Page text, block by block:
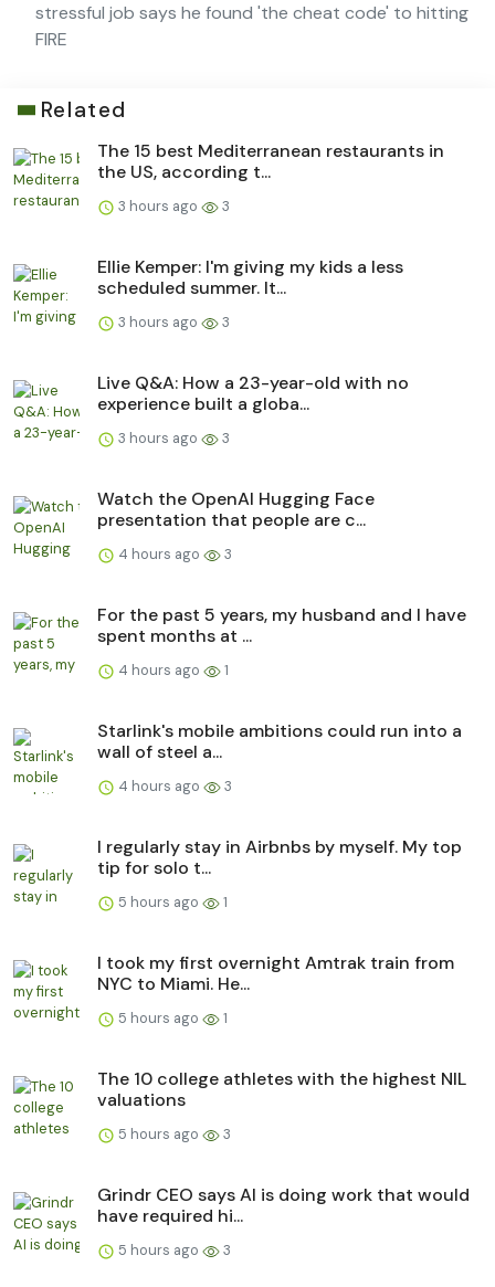
stressful job says he found 'the cheat code' to hitting
FIRE
Related
The 15 best Mediterranean restaurants in
the US, according t...
3 hours ago 3
Ellie Kemper: I'm giving my kids a less
scheduled summer. It...
3 hours ago 3
Live Q&A: How a 23-year-old with no
experience built a globa...
3 hours ago 3
Watch the OpenAI Hugging Face
presentation that people are c...
4 hours ago 3
For the past 5 years, my husband and I have
spent months at ...
4 hours ago 1
Starlink's mobile ambitions could run into a
wall of steel a...
4 hours ago 3
I regularly stay in Airbnbs by myself. My top
tip for solo t...
5 hours ago 1
I took my first overnight Amtrak train from
NYC to Miami. He...
5 hours ago 1
The 10 college athletes with the highest NIL
valuations
5 hours ago 3
Grindr CEO says AI is doing work that would
have required hi...
5 hours ago 3